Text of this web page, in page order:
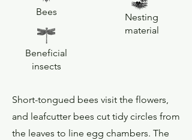
Bees
Beneficial
insects
Nesting
material
Short-tongued bees visit the flowers,
and leafcutter bees cut tidy circles from
the leaves to line egg chambers. The